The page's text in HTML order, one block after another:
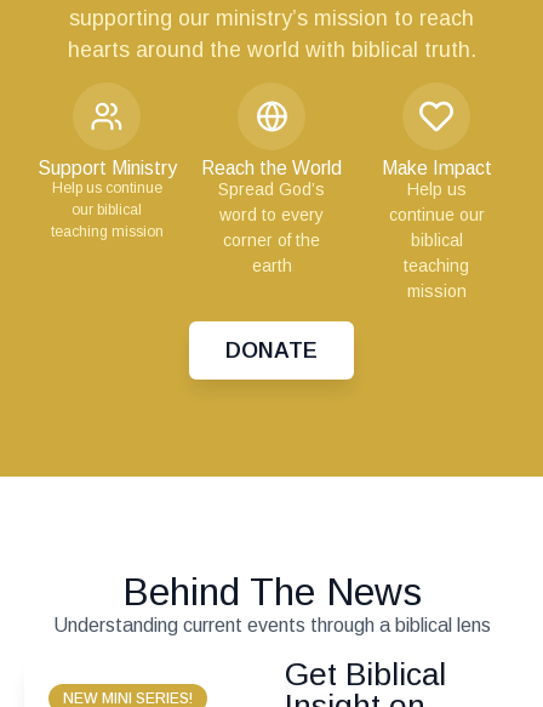
supporting our ministry’s mission to reach
hearts around the world with biblical truth.
Support Ministry
Help us continue
our biblical
teaching mission
Reach the World
Spread God’s
word to every
corner of the
earth
Make Impact
Help us
continue our
biblical
teaching
mission
DONATE
Behind The News
Understanding current events through a biblical lens
NEW MINI SERIES!
Get Biblical